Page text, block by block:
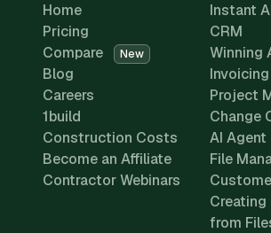
Home
Pricing
Compare
New
Blog
Careers
1build
Construction Costs
Become an Affiliate
Contractor Webinars
Instant
CRM
Winning
Invoicing
Project
Change
AI Agent
File
from